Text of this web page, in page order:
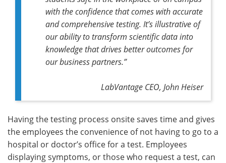
with the confidence that comes with accurate
and comprehensive testing. It’s illustrative of
our ability to transform scientific data into
knowledge that drives better outcomes for
our business partners.”
LabVantage CEO, John Heiser
Having the testing process onsite saves time and gives
the employees the convenience of not having to go to a
hospital or doctor’s office for a test. Employees
displaying symptoms, or those who request a test, can